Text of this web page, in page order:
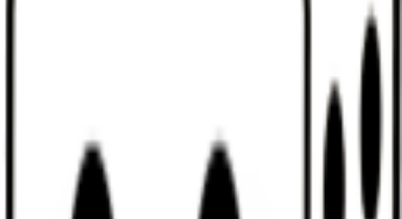
Discord